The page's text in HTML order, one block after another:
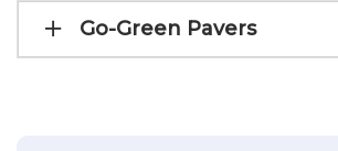
Go-Green Pavers